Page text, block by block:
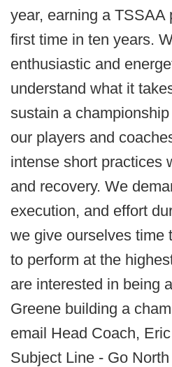
year, earning a TSSAA
first time in ten years.
enthusiastic and
understand what it
sustain a
our players and
intense short practices
and recovery. We
execution, and effort
we give ourselves time
to perform at the
are interested in being
Greene building a
email Head Coach,
Subject Line - Go